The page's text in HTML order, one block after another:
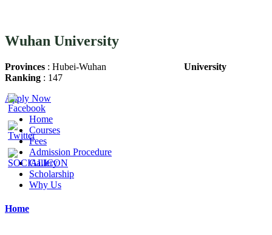
Wuhan University
Provinces : Hubei-Wuhan University
Ranking : 147
Apply Now
Home
Courses
Fees
Admission Procedure
Gallery
Scholarship
Why Us
Home